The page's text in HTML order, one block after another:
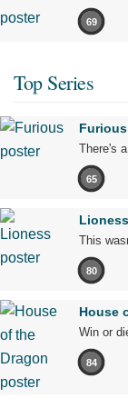
69
Top Series
Furious
There's
65
Lioness
This
80
House
Win or
84